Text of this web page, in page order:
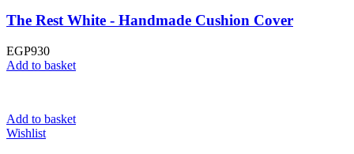
The Rest White - Handmade Cushion Cover
EGP930
Add to basket
Add to basket
Wishlist